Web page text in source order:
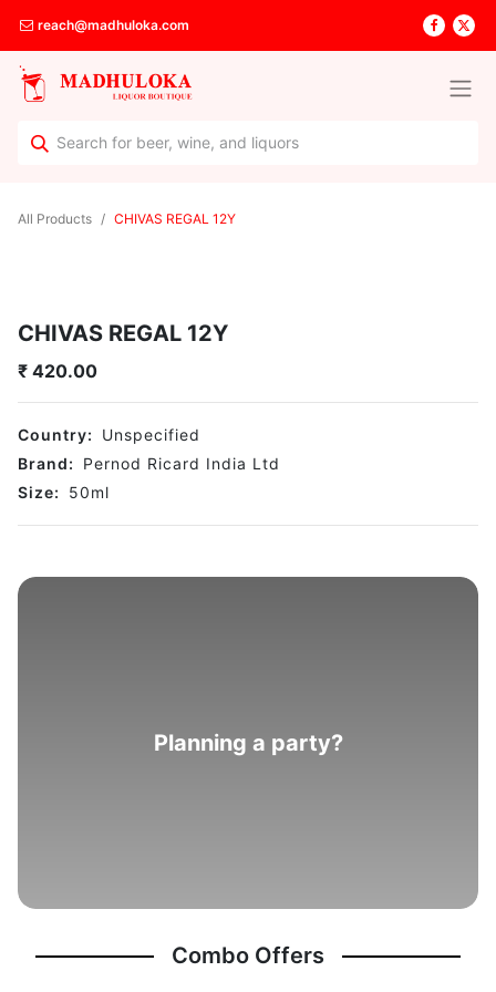
reach@madhuloka.com
All Products CHIVAS REGAL 12Y
CHIVAS REGAL 12Y
₹ 420.00
Country:
Unspecified
Brand:
Pernod Ricard India Ltd
Size:
50ml
Planning a party?
Combo Offers